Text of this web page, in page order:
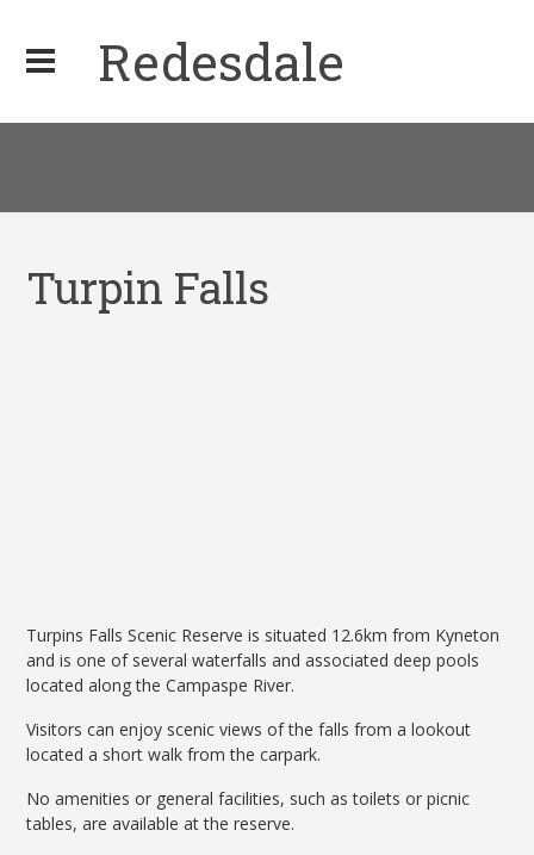
Redesdale
Turpin Falls
Turpins Falls Scenic Reserve is situated 12.6km from Kyneton
and is one of several waterfalls and associated deep pools
located along the Campaspe River.
Visitors can enjoy scenic views of the falls from a lookout
located a short walk from the carpark.
No amenities or general facilities, such as toilets or picnic
tables, are available at the reserve.